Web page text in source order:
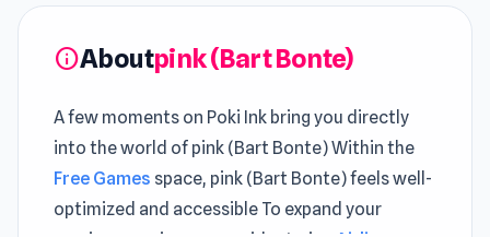
infoAboutpink (Bart Bonte)
A few moments on Poki Ink bring you directly
into the world of pink (Bart Bonte) Within the
Free Games space, pink (Bart Bonte) feels well-
optimized and accessible To expand your